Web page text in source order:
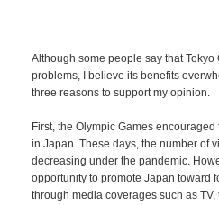
Although some people say that
problems, I believe its benefits
three reasons to support my opinion.
First, the Olympic Games
in Japan. These days, the number of
decreasing under the pandemic.
opportunity to promote Japan toward
through media coverages such as